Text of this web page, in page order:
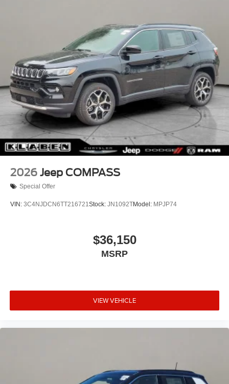
Power Liftgate Rear Cargo Access
Rain Detecting Variable Intermittent Wipers w/Heated
Wiper Park
Steel Spare Wheel
Tailgate/Rear Door Lock Included w/Power Door Locks
2026 Jeep COMPASS
Special Offer
VIN: 3C4NJDCN6TT216721Stock: JN1092TModel: MPJP74
$36,150
MSRP
VIEW VEHICLE